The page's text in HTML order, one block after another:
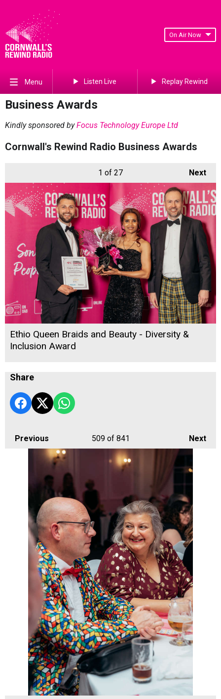
On Air Now
Menu Listen Live Replay Rewind
Business Awards
Kindly sponsored byFocus Technology Europe Ltd
Cornwall's Rewind Radio Business Awards
Next
1 of 27
Ethio Queen Braids and Beauty - Diversity &
Inclusion Award
Share
Previous Next
509of 841